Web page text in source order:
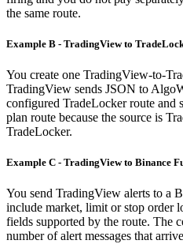
the same route.
Example B - TradingView to
You create one TradingView-to-
TradingView sends JSON to
configured TradeLocker route and
plan route because the source is
TradeLocker.
Example C - TradingView to Binance
You send TradingView alerts to a
include market, limit or stop order
fields supported by the route. The
number of alert messages that